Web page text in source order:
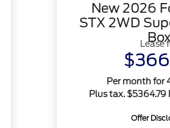
New 2026
STX 2WD
Box
Lease
Per month for
Plus tax. $5364.79
Offer